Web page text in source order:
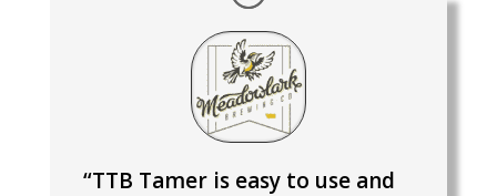
“TTB Tamer is easy to use and